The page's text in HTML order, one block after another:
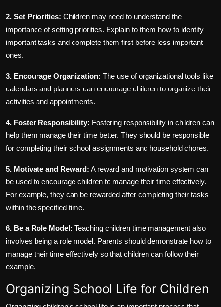
2. Set Priorities: Children may need to understand the
importance of setting priorities. Explain to them how to identify
important tasks and complete them first before less important
ones.
3. Encourage Organization: The use of organizational tools like
calendars and planners can encourage children to organize their
activities and appointments.
4. Foster Responsibility: Fostering responsibility in children can
help them manage their time better. They should be responsible
for completing their school assignments and household chores.
5. Motivate and Reward: A reward and motivation system can
be used to encourage children to manage their time effectively.
For example, they can be rewarded after completing their tasks
within the specified time.
6. Be a Role Model: Teaching children time management also
involves being a role model. Parents should demonstrate how to
manage their time effectively so that children can follow their
example.
Organizing School Life for Children